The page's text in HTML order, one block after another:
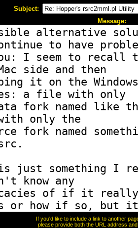
Subject:
Message:
If you'd like to include a link to another
please provide both the URL address